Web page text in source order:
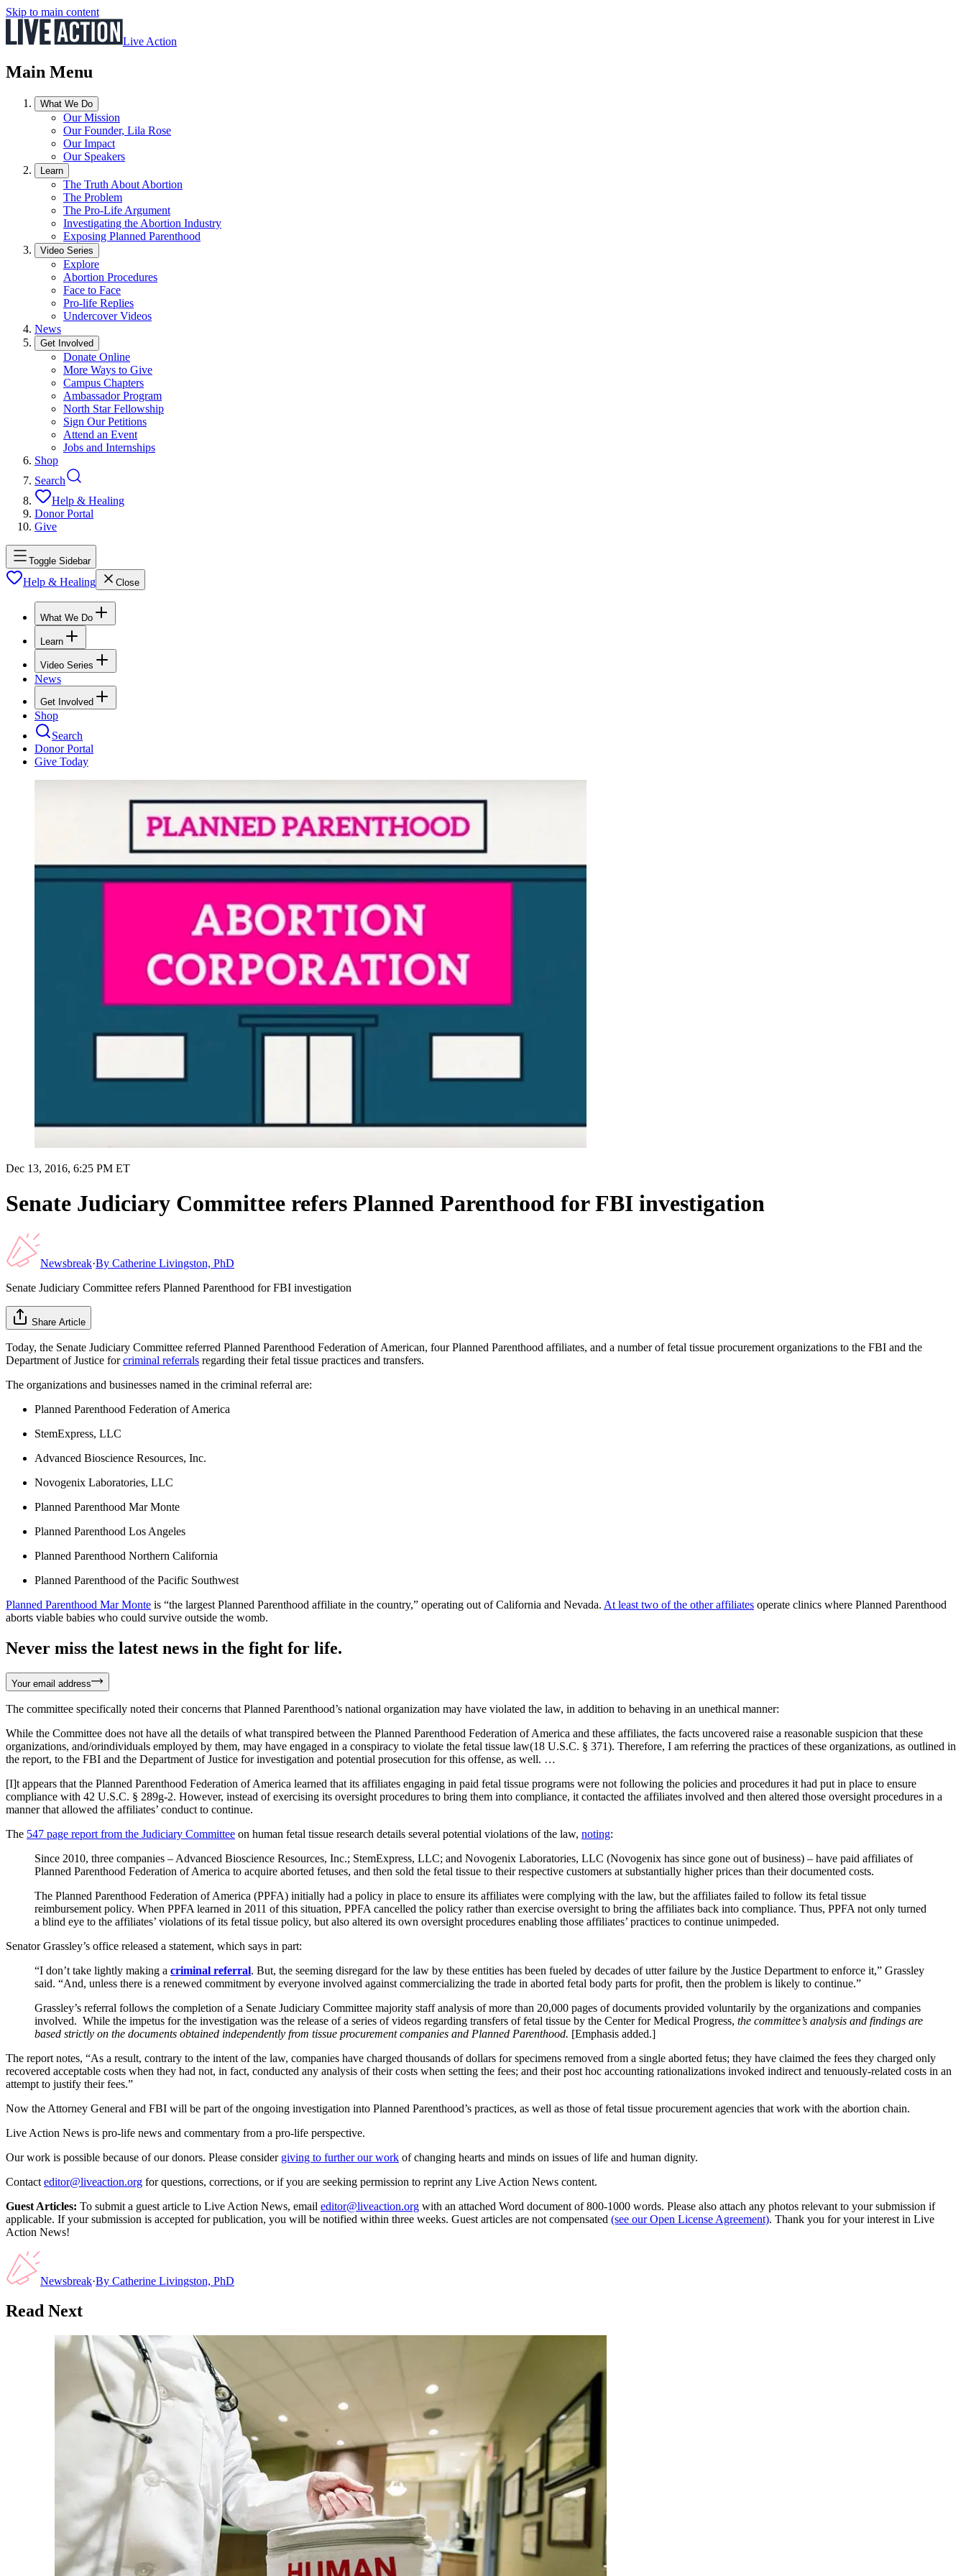
Skip to main content
Live Action
Main Menu
What We Do
Our Mission
Our Founder, Lila Rose
Our Impact
Our Speakers
Learn
The Truth About Abortion
The Problem
The Pro-Life Argument
Investigating the Abortion Industry
Exposing Planned Parenthood
Video Series
Explore
Abortion Procedures
Face to Face
Pro-life Replies
Undercover Videos
News
Get Involved
Donate Online
More Ways to Give
Campus Chapters
Ambassador Program
North Star Fellowship
Sign Our Petitions
Attend an Event
Jobs and Internships
Shop
Search
Help & Healing
Donor Portal
Give
Toggle Sidebar
Help & Healing Close
What We Do
Learn
Video Series
News
Get Involved
Shop
Search
Donor Portal
Give Today
Dec 13, 2016, 6:25 PM ET
Senate Judiciary Committee refers Planned Parenthood for FBI investigation
Newsbreak·By Catherine Livingston, PhD
Senate Judiciary Committee refers Planned Parenthood for FBI investigation
Share Article
Today, the Senate Judiciary Committee referred Planned Parenthood Federation of American, four Planned Parenthood affiliates, and a number of fetal tissue procurement organizations to the FBI and the
Department of Justice forcriminal referrals regarding their fetal tissue practices and transfers.
The organizations and businesses named in the criminal referral are:
Planned Parenthood Federation of America
StemExpress, LLC
Advanced Bioscience Resources, Inc.
Novogenix Laboratories, LLC
Planned Parenthood Mar Monte
Planned Parenthood Los Angeles
Planned Parenthood Northern California
Planned Parenthood of the Pacific Southwest
Planned Parenthood Mar Monte is “the largest Planned Parenthood affiliate in the country,” operating out of California and Nevada. At least two of the other affiliates operate clinics where Planned Parenthood
aborts viable babies who could survive outside the womb.
Never miss the latest news in the fight for life.
Your email address
The committee specifically noted their concerns that Planned Parenthood’s national organization may have violated the law, in addition to behaving in an unethical manner:
While the Committee does not have all the details of what transpired between the Planned Parenthood Federation of America and these affiliates, the facts uncovered raise a reasonable suspicion that these
organizations, and/orindividuals employed by them, may have engaged in a conspiracy to violate the fetal tissue law(18 U.S.C. § 371). Therefore, I am referring the practices of these organizations, as outlined in
the report, to the FBI and the Department of Justice for investigation and potential prosecution for this offense, as well. …
[I]t appears that the Planned Parenthood Federation of America learned that its affiliates engaging in paid fetal tissue programs were not following the policies and procedures it had put in place to ensure
compliance with 42 U.S.C. § 289g-2. However, instead of exercising its oversight procedures to bring them into compliance, it contacted the affiliates involved and then altered those oversight procedures in a
manner that allowed the affiliates’ conduct to continue.
The 547 page report from the Judiciary Committee on human fetal tissue research details several potential violations of the law, noting:
Since 2010, three companies – Advanced Bioscience Resources, Inc.; StemExpress, LLC; and Novogenix Laboratories, LLC (Novogenix has since gone out of business) – have paid affiliates of
Planned Parenthood Federation of America to acquire aborted fetuses, and then sold the fetal tissue to their respective customers at substantially higher prices than their documented costs.
The Planned Parenthood Federation of America (PPFA) initially had a policy in place to ensure its affiliates were complying with the law, but the affiliates failed to follow its fetal tissue
reimbursement policy. When PPFA learned in 2011 of this situation, PPFA cancelled the policy rather than exercise oversight to bring the affiliates back into compliance. Thus, PPFA not only turned
a blind eye to the affiliates’ violations of its fetal tissue policy, but also altered its own oversight procedures enabling those affiliates’ practices to continue unimpeded.
Senator Grassley’s office released a statement, which says in part:
“I don’t take lightly making a criminal referral. But, the seeming disregard for the law by these entities has been fueled by decades of utter failure by the Justice Department to enforce it,” Grassley
said. “And, unless there is a renewed commitment by everyone involved against commercializing the trade in aborted fetal body parts for profit, then the problem is likely to continue.”
Grassley’s referral follows the completion of a Senate Judiciary Committee majority staff analysis of more than 20,000 pages of documents provided voluntarily by the organizations and companies
involved. While the impetus for the investigation was the release of a series of videos regarding transfers of fetal tissue by the Center for Medical Progress, the committee’s analysis and findings are
based strictly on the documents obtained independently from tissue procurement companies and Planned Parenthood. [Emphasis added.]
The report notes, “As a result, contrary to the intent of the law, companies have charged thousands of dollars for specimens removed from a single aborted fetus; they have claimed the fees they charged only
recovered acceptable costs when they had not, in fact, conducted any analysis of their costs when setting the fees; and their post hoc accounting rationalizations invoked indirect and tenuously-related costs in an
attempt to justify their fees.”
Now the Attorney General and FBI will be part of the ongoing investigation into Planned Parenthood’s practices, as well as those of fetal tissue procurement agencies that work with the abortion chain.
Live Action News is pro-life news and commentary from a pro-life perspective.
Our work is possible because of our donors. Please consider giving to further our work of changing hearts and minds on issues of life and human dignity.
Contact editor@liveaction.org for questions, corrections, or if you are seeking permission to reprint any Live Action News content.
Guest Articles: To submit a guest article to Live Action News, email editor@liveaction.org with an attached Word document of 800-1000 words. Please also attach any photos relevant to your submission if
applicable. If your submission is accepted for publication, you will be notified within three weeks. Guest articles are not compensated (see our Open License Agreement). Thank you for your interest in Live
Action News!
Newsbreak·By Catherine Livingston, PhD
Read Next